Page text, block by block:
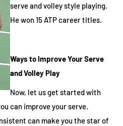
serve and volley style playing.
He won 15 ATP career titles.
Ways to Improve Your Serve
and Volley Play
Now, let us get started with
can improve your serve.
can make you the star of